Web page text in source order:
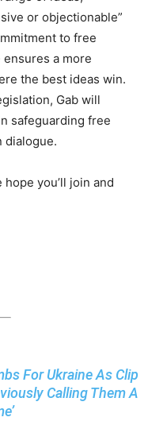
or objectionable”
to free
a more
the best ideas win.
Gab will
safeguarding free
dialogue.
you’ll join and
For Ukraine As Clip
Calling Them A